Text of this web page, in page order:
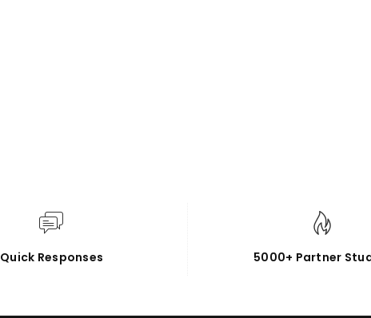
Quick Responses 5000+ Partner